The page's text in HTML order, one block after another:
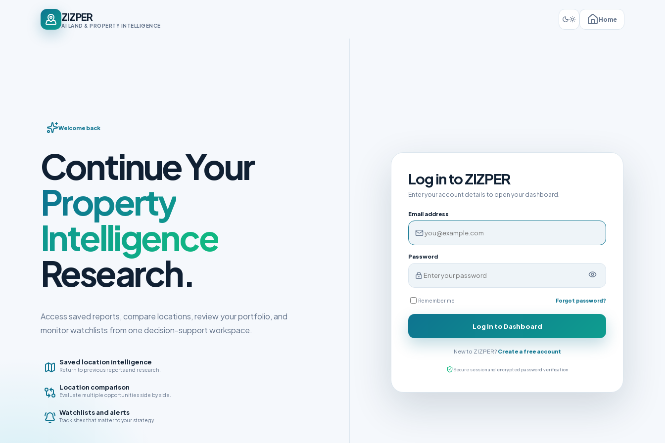
ZIZPER
AI LAND & PROPERTY INTELLIGENCE
Home
Welcome back
Continue Your
Property
Intelligence
Research.
Access saved reports, compare locations, review your portfolio, and
monitor watchlists from one decision-support workspace.
Saved location intelligence
Return to previous reports and research.
Location comparison
Evaluate multiple opportunities side by side.
Watchlists and alerts
Track sites that matter to your strategy.
Log in to ZIZPER
Enter your account details to open your dashboard.
Email address
Password
Remember me Forgot password?
Log In to Dashboard
New to ZIZPER? Create a free account
Secure session and encrypted password verification